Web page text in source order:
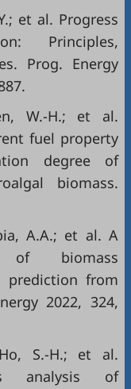
et al. Progress
Principles,
Prog. Energy
W.-H.; et al.
fuel property
degree of
biomass.
A.A.; et al. A
of biomass
prediction from
2022, 324,
S.-H.; et al.
analysis of